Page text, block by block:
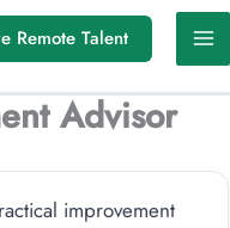
Remote Talent
Advisor
improvement